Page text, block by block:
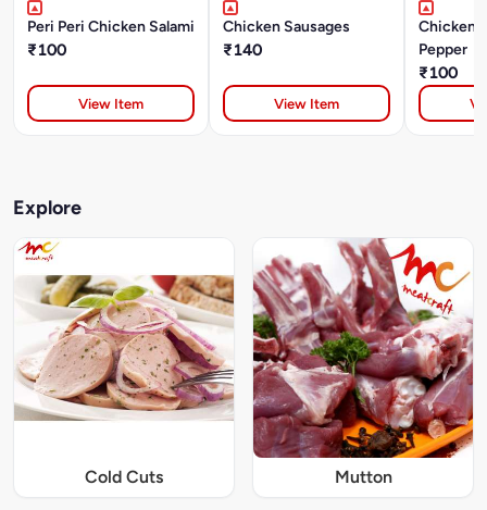
Peri Peri Chicken Salami
₹100
View Item
Chicken Sausages
₹140
View Item
Chicken
Pepper
₹100
Explore
Cold Cuts Mutton